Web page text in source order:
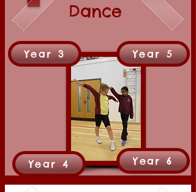
Dance
Year 3
Year 4
Year 5
Year 6